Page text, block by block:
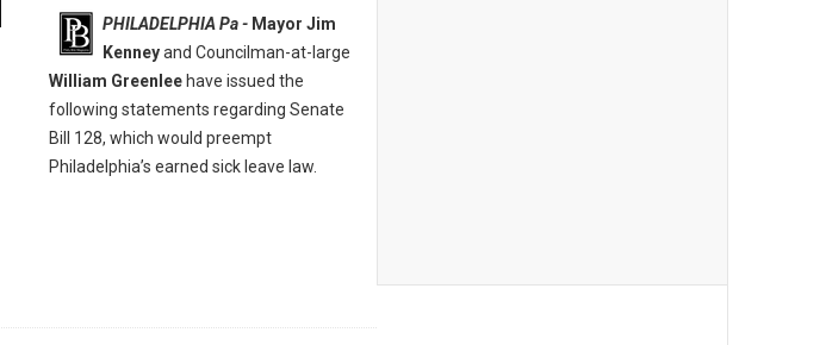
PHILADELPHIA Pa -Mayor Jim
Kenneyand Councilman-at-large
William Greenleehave issued the
following statements regarding Senate
Bill 128, which would preempt
Philadelphia’s earned sick leave law.